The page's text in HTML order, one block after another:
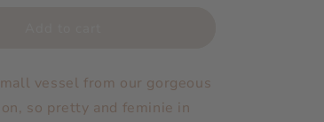
Scented
Candle
vessel from our gorgeous
so pretty and feminie in